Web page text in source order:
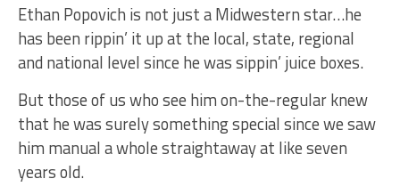
Ethan Popovich is not just a Midwestern star…he
has been rippin’ it up at the local, state, regional
and national level since he was sippin’ juice boxes.
But those of us who see him on-the-regular knew
that he was surely something special since we saw
him manual a whole straightaway at like seven
years old.